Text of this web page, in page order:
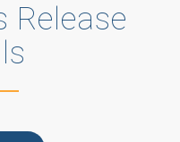
Release